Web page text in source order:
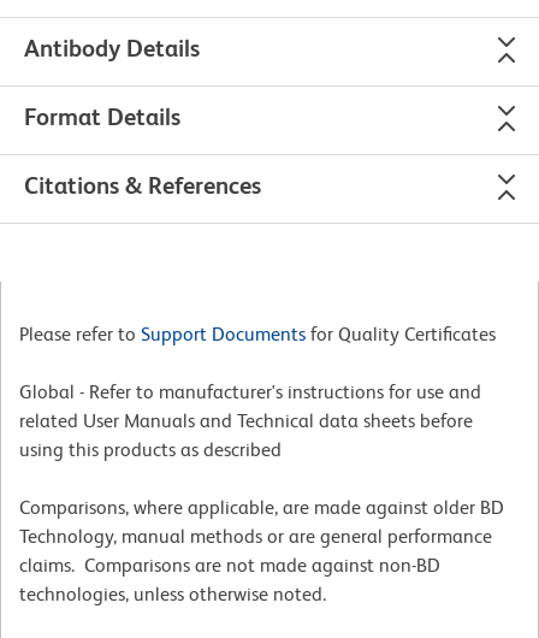
Antibody Details
Format Details
Citations & References
Please refer to Support Documents for Quality Certificates
Global - Refer to manufacturer's instructions for use and
related User Manuals and Technical data sheets before
using this products as described
Comparisons, where applicable, are made against older BD
Technology, manual methods or are general performance
claims. Comparisons are not made against non-BD
technologies, unless otherwise noted.